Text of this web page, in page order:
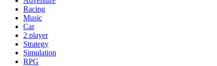
Racing
Music
Car
2 player
Strategy
Simulation
RPG